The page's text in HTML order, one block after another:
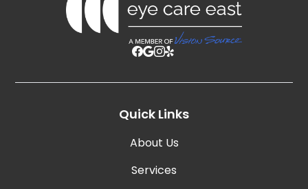
Quick Links
About Us
Services